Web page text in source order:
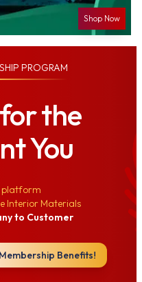
Shop Now
PROGRAM
the
You
platform
Interior Materials
to Customer
Benefits!